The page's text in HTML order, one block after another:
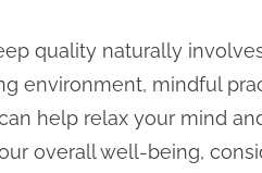
quality naturally
environment, mindful
help relax your mind
overall well-being,